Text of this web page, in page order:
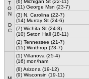
T
O
N
D
C
(6) Michigan St (22-11)
(11) George Msn (23-7)
(3) N. Carolina (22-7)
(14) Murray St (24-6)
(7) Wichita St (24-8)
(10) Seton Hall (18-11)
(2) Tennessee (21-7)
(15) Winthrop (23-7)
(1) Villanova (25-4)
(16) mon/ham
(8) Arizona (19-12)
(9) Wisconsin (19-11)